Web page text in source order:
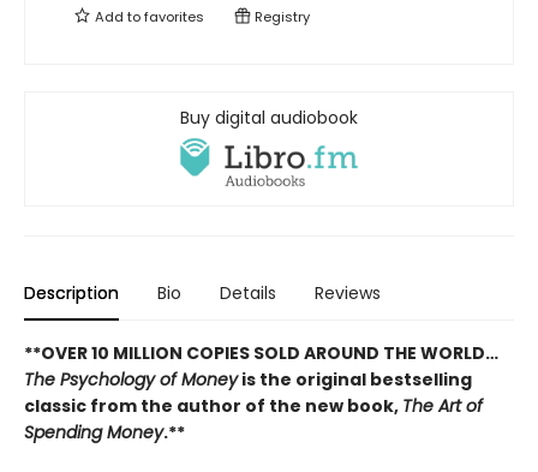
Add tofavorites Registry
Buy digital audiobook
Description Bio Details Reviews
**OVER 10 MILLION COPIES SOLD AROUND THE WORLD…
The Psychology of Moneyis the original bestselling
classic from the author of the new book, The Art of
Spending Money.**